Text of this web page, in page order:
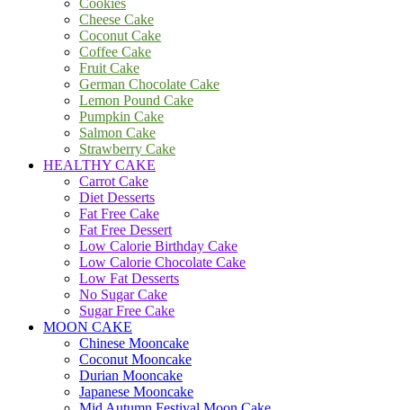
Cookies
Cheese Cake
Coconut Cake
Coffee Cake
Fruit Cake
German Chocolate Cake
Lemon Pound Cake
Pumpkin Cake
Salmon Cake
Strawberry Cake
HEALTHY CAKE
Carrot Cake
Diet Desserts
Fat Free Cake
Fat Free Dessert
Low Calorie Birthday Cake
Low Calorie Chocolate Cake
Low Fat Desserts
No Sugar Cake
Sugar Free Cake
MOON CAKE
Chinese Mooncake
Coconut Mooncake
Durian Mooncake
Japanese Mooncake